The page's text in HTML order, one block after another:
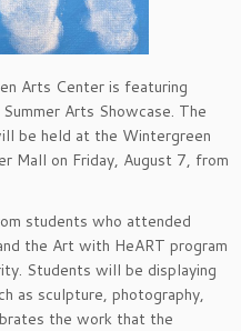
Arts Center is featuring
Arts Showcase. The
be held at the Wintergreen
Mall on Friday, August 7, from
students who attended
the Art with HeART program
Students will be displaying
as sculpture, photography,
the work that the